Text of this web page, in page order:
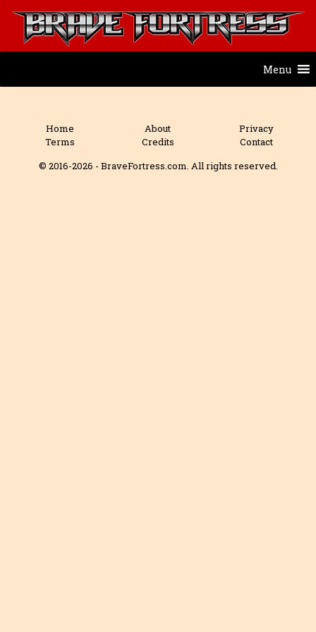
Menu
Home About
Privacy
Terms
Credits
Contact
© 2016-2026 - BraveFortress.com. All rights reserved.